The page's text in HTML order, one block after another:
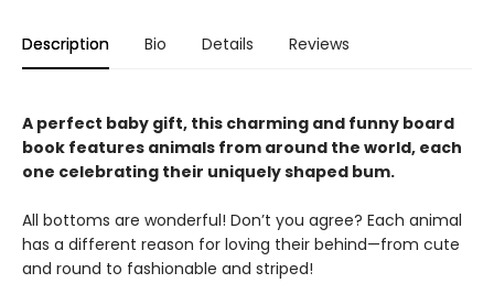
Description Bio Details Reviews
A perfect baby gift, this charming and funny board
book features animals from around the world, each
one celebrating their uniquely shaped bum.
All bottoms are wonderful! Don’t you agree? Each animal
has a different reason for loving their behind—from cute
and round to fashionable and striped!